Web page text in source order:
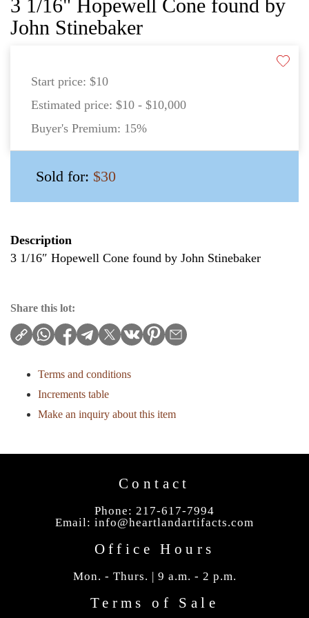
3 1/16" Hopewell Cone found by
John Stinebaker
Start price: $10
Estimated price: $10 - $10,000
Buyer's Premium: 15%
Sold for: $30
Description
3 1/16″ Hopewell Cone found by John Stinebaker
Share this lot:
Terms and conditions
Increments table
Make an inquiry about this item
Contact
Phone: 217-617-7994
Email: info@heartlandartifacts.com
Office Hours
Mon. - Thurs. | 9 a.m. - 2 p.m.
Terms of Sale